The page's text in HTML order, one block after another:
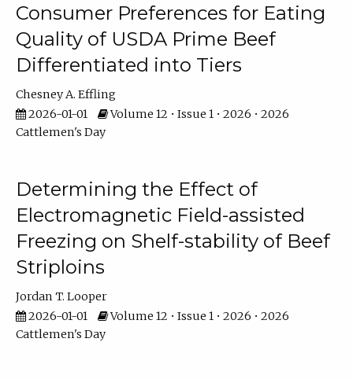
Consumer Preferences for Eating
Quality of USDA Prime Beef
Differentiated into Tiers
Chesney A. Effling
2026-01-01
Volume 12 • Issue 1 • 2026 • 2026
Cattlemen's Day
Determining the Effect of
Electromagnetic Field-assisted
Freezing on Shelf-stability of Beef
Striploins
Jordan T. Looper
2026-01-01
Volume 12 • Issue 1 • 2026 • 2026
Cattlemen's Day